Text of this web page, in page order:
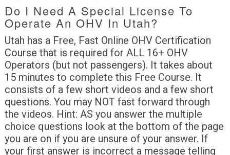
Do I Need A Special License To
Operate An OHV In Utah?
Utah has a Free, Fast Online OHV Certification
Course that is required for ALL 16+ OHV
Operators (but not passengers). It takes about
15 minutes to complete this Free Course. It
consists of a few short videos and a few short
questions. You may NOT fast forward through
the videos. Hint: AS you answer the multiple
choice questions look at the bottom of the page
you are on if you are unsure of your answer. If
your first answer is incorrect a message telling